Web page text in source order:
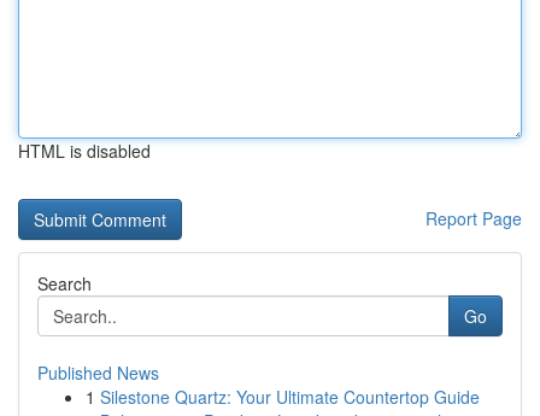
HTML is disabled
Report Page
Search
Go
Published News
1 Silestone Quartz: Your Ultimate Countertop Guide